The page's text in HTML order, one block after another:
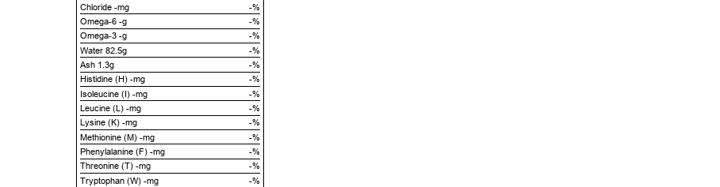
Chloride -mg
-%
Omega-6 -g
-%
Omega-3 -g
-%
Water 82.5g
-%
Ash 1.3g
-%
Histidine (H) -mg
-%
Isoleucine (I) -mg
-%
Leucine (L) -mg
-%
Lysine (K) -mg
-%
Methionine (M) -mg
-%
Phenylalanine (F) -mg
-%
Threonine (T) -mg
-%
Tryptophan (W) -mg
-%